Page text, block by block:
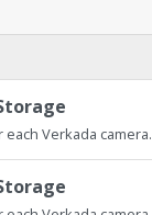
Verkada camera.